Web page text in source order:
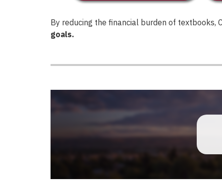
By reducing the financial burden of
goals.